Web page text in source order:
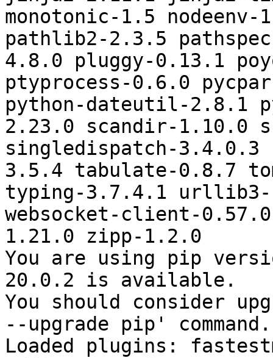
monotonic-1.5
pathlib2-2.3.5
4.8.0 pluggy-0.13.1
ptyprocess-0.6.0
python-dateutil-2.8.1
2.23.0 scandir-1.10.0
singledispatch-3.4.0.3
3.5.4 tabulate-0.8.7
typing-3.7.4.1 urllib3-
websocket-client-
1.21.0 zipp-1.2.0
You are using pip
20.0.2 is available.
You should consider
--upgrade pip' command.
Loaded plugins: